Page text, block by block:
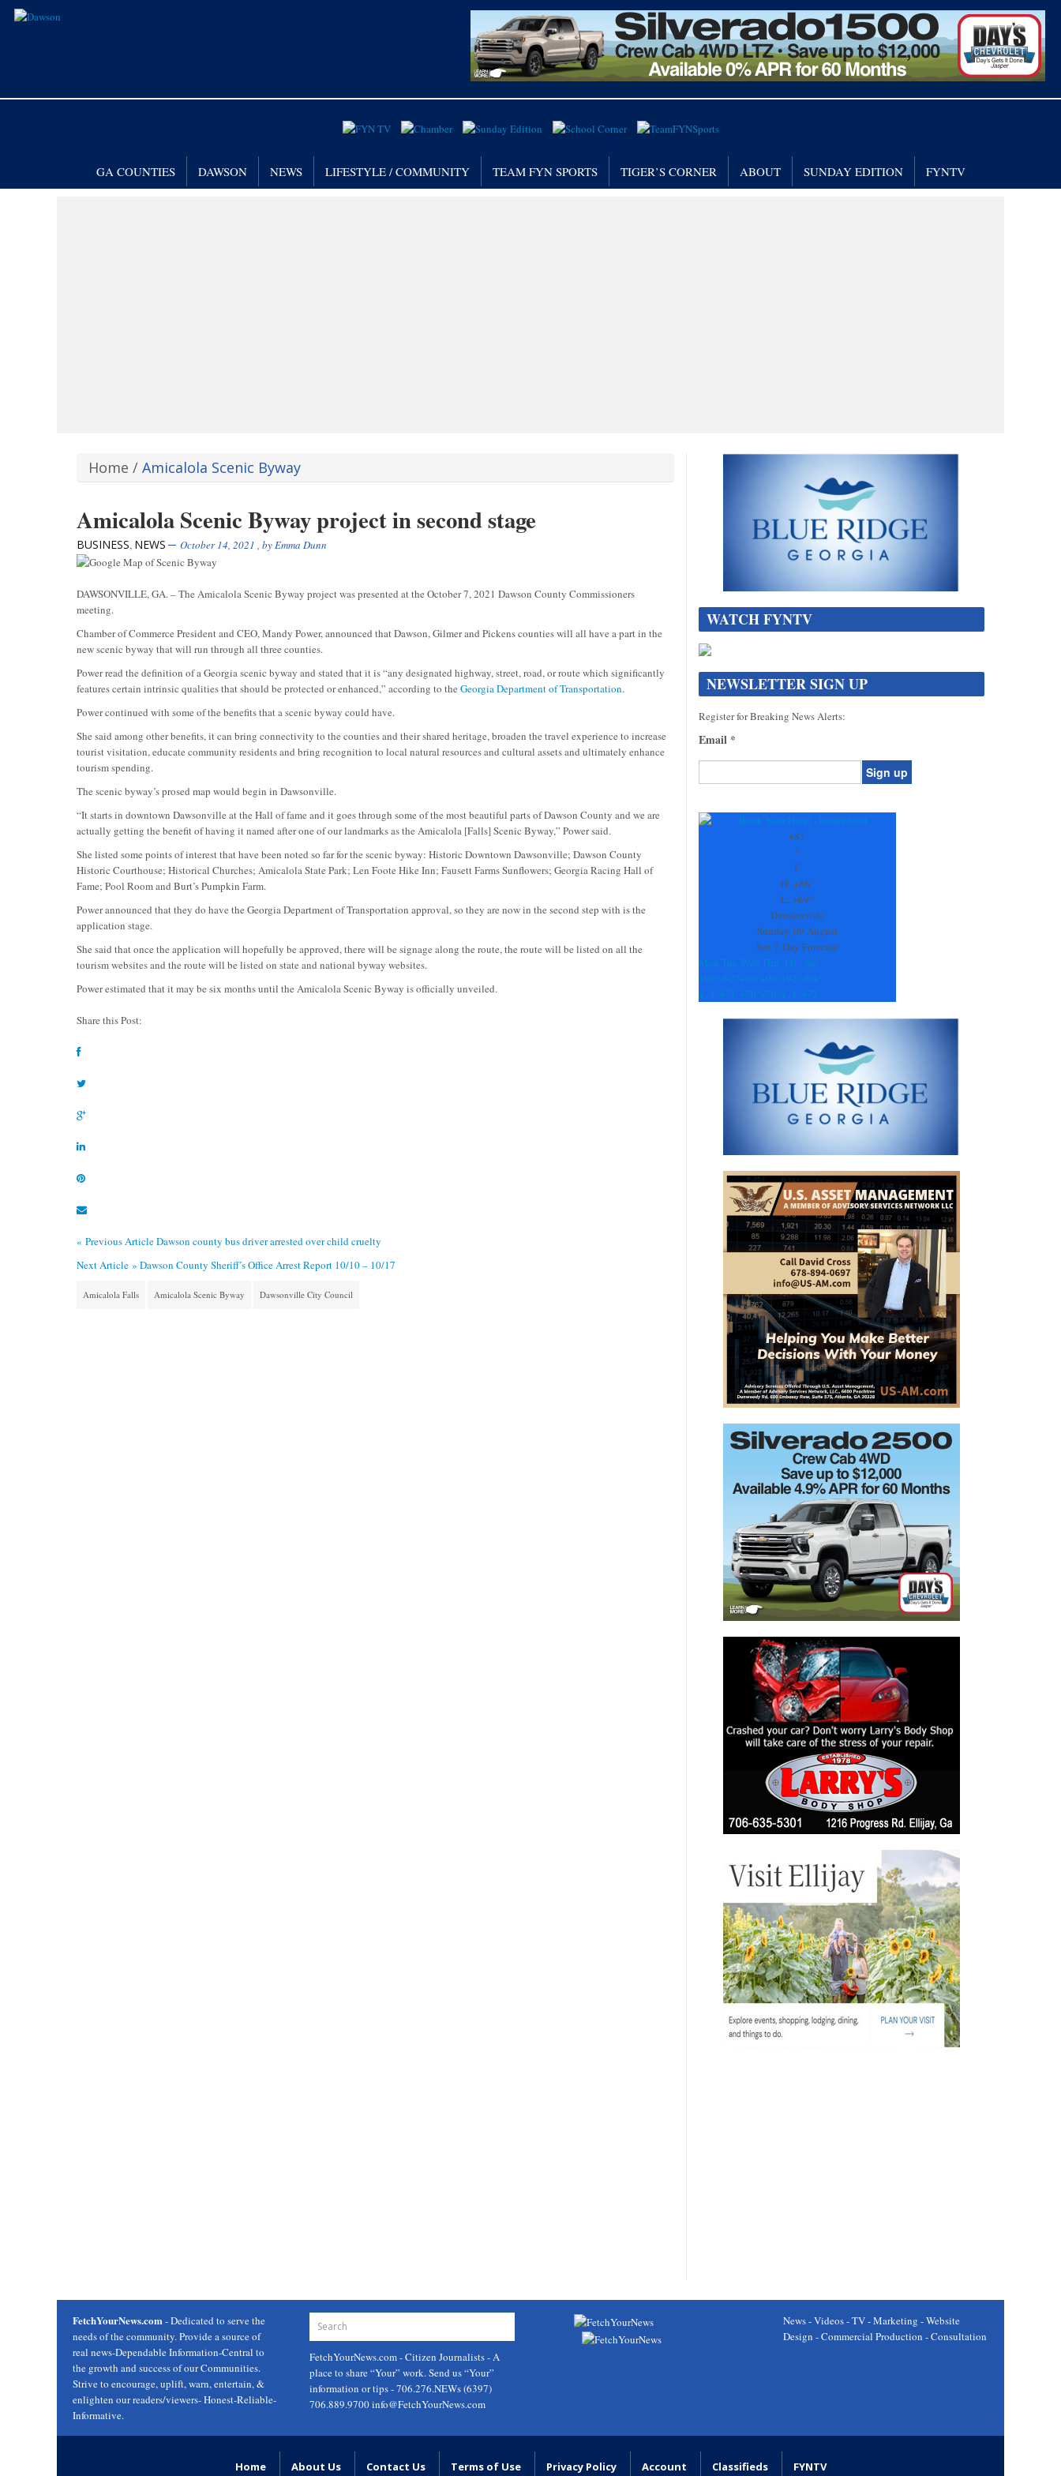
GA COUNTIES DAWSON NEWS LIFESTYLE / COMMUNITY TEAM FYN SPORTS TIGER’S CORNER ABOUT SUNDAY EDITION FYNTV
Home / Amicalola Scenic Byway
Amicalola Scenic Byway project in second stage
BUSINESS, NEWS October 14, 2021 , byEmma Dunn
DAWSONVILLE, GA. – The Amicalola Scenic Byway project was presented at the October 7, 2021 Dawson County Commissioners
meeting.
Chamber of Commerce President and CEO, Mandy Power, announced that Dawson, Gilmer and Pickens counties will all have a part in the
new scenic byway that will run through all three counties.
Power read the definition of a Georgia scenic byway and stated that it is “any designated highway, street, road, or route which significantly
features certain intrinsic qualities that should be protected or enhanced,” according to the Georgia Department of Transportation.
Power continued with some of the benefits that a scenic byway could have.
She said among other benefits, it can bring connectivity to the counties and their shared heritage, broaden the travel experience to increase
tourist visitation, educate community residents and bring recognition to local natural resources and cultural assets and ultimately enhance
tourism spending.
The scenic byway’s prosed map would begin in Dawsonville.
“It starts in downtown Dawsonville at the Hall of fame and it goes through some of the most beautiful parts of Dawson County and we are
actually getting the benefit of having it named after one of our landmarks as the Amicalola [Falls] Scenic Byway,” Power said.
She listed some points of interest that have been noted so far for the scenic byway: Historic Downtown Dawsonville; Dawson County
Historic Courthouse; Historical Churches; Amicalola State Park; Len Foote Hike Inn; Fausett Farms Sunflowers; Georgia Racing Hall of
Fame; Pool Room and Burt’s Pumpkin Farm.
Power announced that they do have the Georgia Department of Transportation approval, so they are now in the second step with is the
application stage.
She said that once the application will hopefully be approved, there will be signage along the route, the route will be listed on all the
tourism websites and the route will be listed on state and national byway websites.
Power estimated that it may be six months until the Amicalola Scenic Byway is officially unveiled.
Share this Post:
« Previous ArticleDawson county bus driver arrested over child cruelty
Next Article » Dawson County Sheriff’s Office Arrest Report 10/10 – 10/17
Amicalola Falls Amicalola Scenic Byway Dawsonville City Council
WATCH FYNTV
NEWSLETTER SIGN UP
Register for Breaking News Alerts:
Email *
Contact
+83
°
F
H: +86°
L:+69°
Dawsonville
Sunday, 09 August
See 7-Day Forecast
Mon Tue Wed Thu Fri
Sat
+90° +92° +90° +90° +92° +94°
+74° +71° +70° +70° +71° +72°
FetchYourNews.com- Dedicated to serve the
needs of the community. Provide a source of
real news-Dependable Information-Central to
the growth and success of our Communities.
Strive to encourage, uplift, warn, entertain, &
enlighten our readers/viewers- Honest-Reliable-
Informative.
FetchYourNews.com- Citizen Journalists - A
place to share “Your” work. Send us “Your”
information or tips - 706.276.NEWs (6397)
706.889.9700info@FetchYourNews.com
News - Videos - TV - Marketing - Website
Design - Commercial Production - Consultation
Home About Us Contact Us Terms of Use Privacy Policy Account Classifieds FYNTV